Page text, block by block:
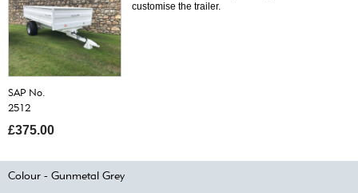
SAP No.
2512
£375.00
customise the trailer.
Colour - Gunmetal Grey